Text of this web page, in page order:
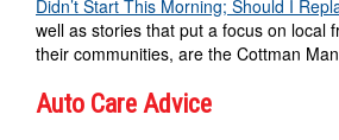
Didn’t Start This Morning; Should I
well as stories that put a focus on local
their communities, are the Cottman
Auto Care Advice